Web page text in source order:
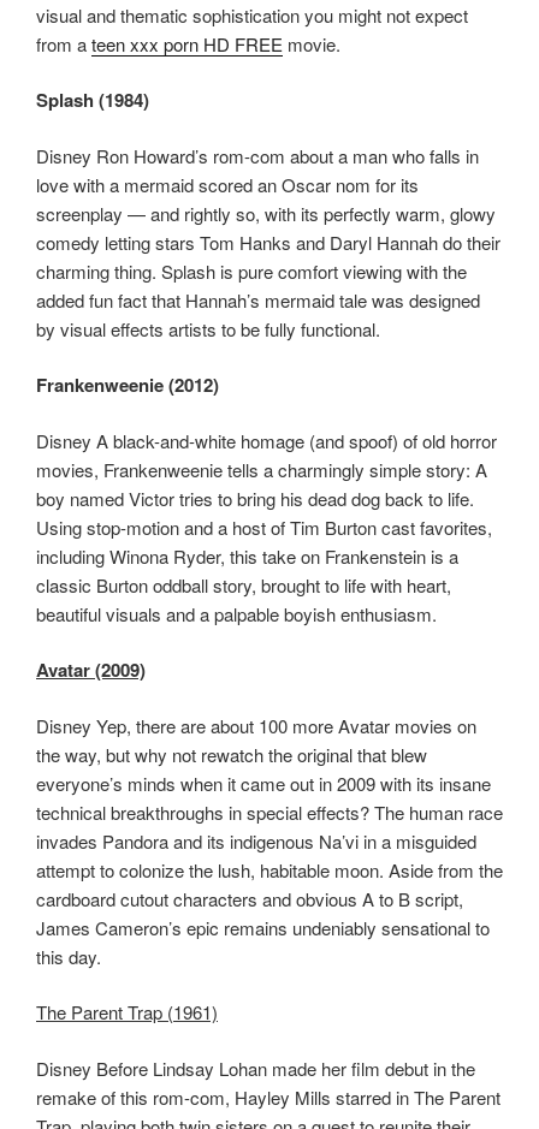
visual and thematic sophistication you might not expect
from ateen xxx porn HD FREE movie.
Splash (1984)
Disney Ron Howard’s rom-com about a man who falls in
love with a mermaid scored an Oscar nom for its
screenplay — and rightly so, with its perfectly warm, glowy
comedy letting stars Tom Hanks and Daryl Hannah do their
charming thing. Splash is pure comfort viewing with the
added fun fact that Hannah’s mermaid tale was designed
by visual effects artists to be fully functional.
Frankenweenie (2012)
Disney A black-and-white homage (and spoof) of old horror
movies, Frankenweenie tells a charmingly simple story: A
boy named Victor tries to bring his dead dog back to life.
Using stop-motion and a host of Tim Burton cast favorites,
including Winona Ryder, this take on Frankenstein is a
classic Burton oddball story, brought to life with heart,
beautiful visuals and a palpable boyish enthusiasm.
Avatar (2009)
Disney Yep, there are about 100 more Avatar movies on
the way, but why not rewatch the original that blew
everyone’s minds when it came out in 2009 with its insane
technical breakthroughs in special effects? The human race
invades Pandora and its indigenous Na’vi in a misguided
attempt to colonize the lush, habitable moon. Aside from the
cardboard cutout characters and obvious A to B script,
James Cameron’s epic remains undeniably sensational to
this day.
The Parent Trap (1961)
Disney Before Lindsay Lohan made her film debut in the
remake of this rom-com, Hayley Mills starred in The Parent